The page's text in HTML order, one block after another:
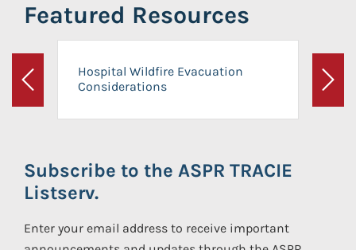
Featured Resources
Previous
Hospital Wildfire Evacuation
Considerations
Next
Subscribe to the ASPR TRACIE
Listserv.
Enter your email address to receive important